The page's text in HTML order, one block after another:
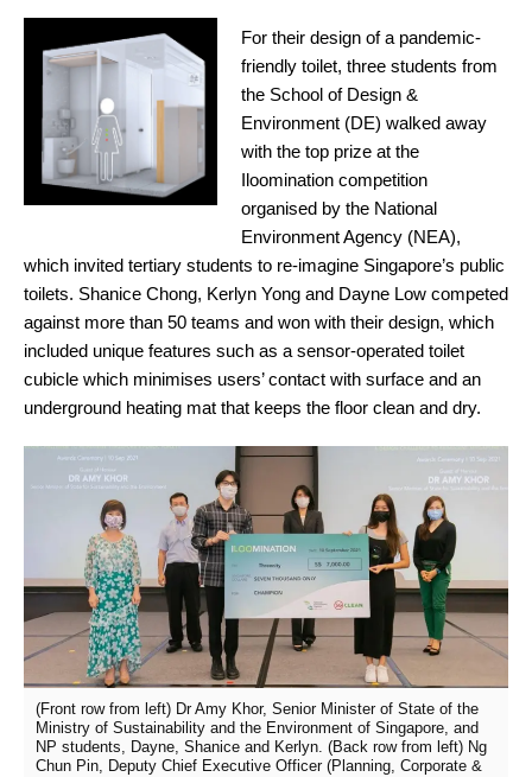
For their design of a pandemic-
friendly toilet, three students from
the School of Design &
Environment (DE) walked away
with the top prize at the
Iloomination competition
organised by the National
Environment Agency (NEA),
which invited tertiary students to re-imagine Singapore’s public
toilets. Shanice Chong, Kerlyn Yong and Dayne Low competed
against more than 50 teams and won with their design, which
included unique features such as a sensor-operated toilet
cubicle which minimises users’ contact with surface and an
underground heating mat that keeps the floor clean and dry.
(Front row from left) Dr Amy Khor, Senior Minister of State of the
Ministry of Sustainability and the Environment of Singapore, and
NP students, Dayne, Shanice and Kerlyn. (Back row from left) Ng
Chun Pin, Deputy Chief Executive Officer (Planning, Corporate &